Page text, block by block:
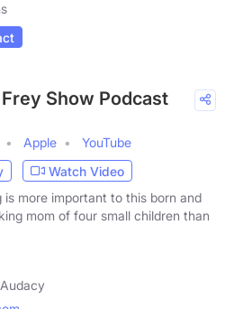
Show Podcast
Apple
YouTube
Watch Video
is more important to this born and
mom of four small children than
Audacy